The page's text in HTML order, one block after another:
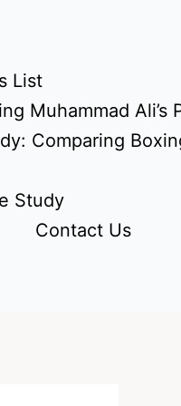
List
Muhammad Ali’s
Comparing
Study
Contact Us